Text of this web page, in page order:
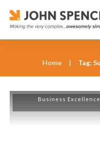
Home |
Business Excellence